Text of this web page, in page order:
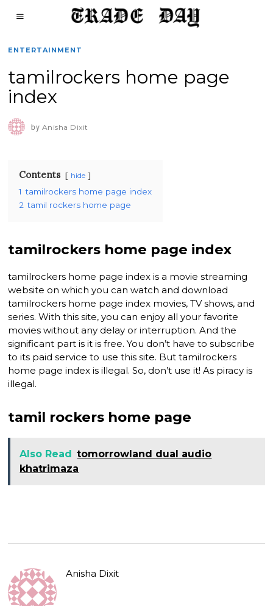
ENTERTAINMENT
tamilrockers home page
index
by Anisha Dixit
Contents hide
1 tamilrockers home page index
2 tamil rockers home page
tamilrockers home page index
tamilrockers home page index is a movie streaming
website on which you can watch and download
tamilrockers home page index movies, TV shows, and
series. With this site, you can enjoy all your favorite
movies without any delay or interruption. And the
significant part is it is free. You don’t have to subscribe
to its paid service to use this site. But tamilrockers
home page index is illegal. So, don’t use it! As piracy is
illegal.
tamil rockers home page
Also Read tomorrowland dual audio
khatrimaza
Anisha Dixit